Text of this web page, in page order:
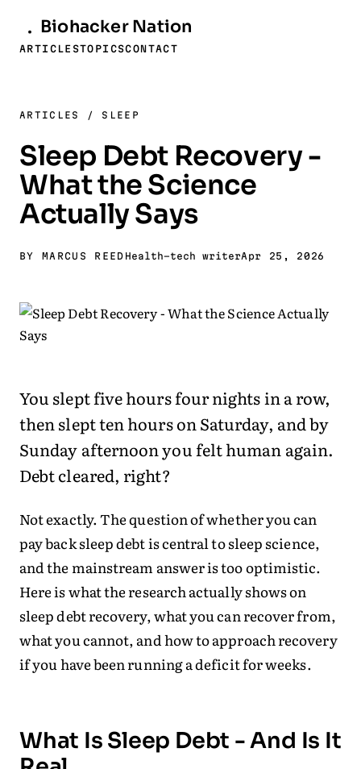
BiohackerNation
ARTICLESTOPICSCONTACT
ARTICLES / SLEEP
Sleep Debt Recovery -
What the Science
Actually Says
BY MARCUS REED Health-tech writerApr 25, 2026
You slept five hours four nights in a row,
then slept ten hours on Saturday, and by
Sunday afternoon you felt human again.
Debt cleared, right?
Not exactly. The question of whether you can
pay back sleep debt is central to sleep science,
and the mainstream answer is too optimistic.
Here is what the research actually shows on
sleep debt recovery, what you can recover from,
what you cannot, and how to approach recovery
if you have been running a deficit for weeks.
What Is Sleep Debt - And Is It